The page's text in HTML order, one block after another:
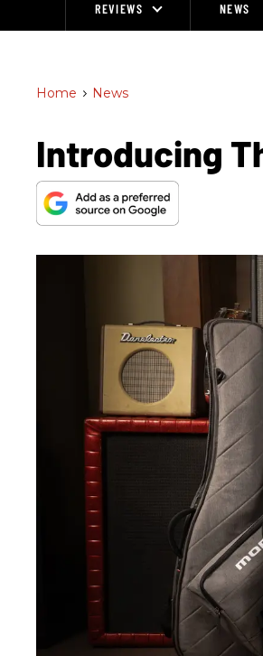
REVIEWS NEWS
Home > News
Introducing